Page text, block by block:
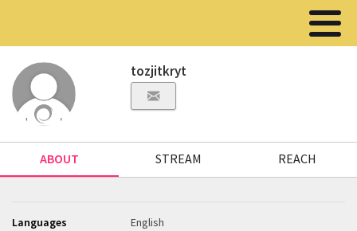
tozjitkryt
ABOUT STREAM REACH
Languages English